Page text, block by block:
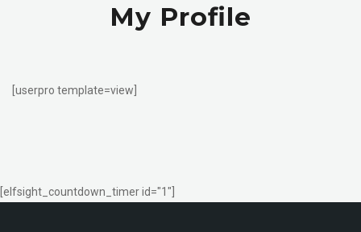
My Profile
[userpro template=view]
[elfsight_countdown_timer id="1"]